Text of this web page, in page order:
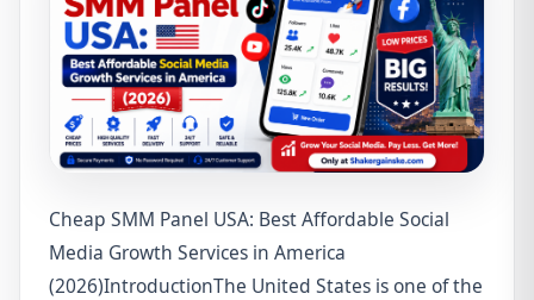
Cheap SMM Panel USA: Best Affordable Social
Media Growth Services in America
(2026)IntroductionThe United States is one of the